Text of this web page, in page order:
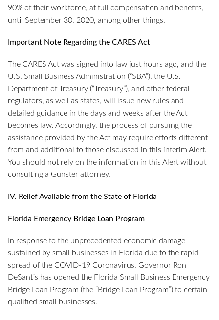
90% of their workforce, at full compensation and benefits,
until September 30, 2020, among other things.
Important Note Regarding the CARES Act
The CARES Act was signed into law just hours ago, and the
U.S. Small Business Administration (“SBA”), the U.S.
Department of Treasury (“Treasury”), and other federal
regulators, as well as states, will issue new rules and
detailed guidance in the days and weeks after the Act
becomes law. Accordingly, the process of pursuing the
assistance provided by the Act may require efforts different
from and additional to those discussed in this interim Alert.
You should not rely on the information in this Alert without
consulting a Gunster attorney.
IV. Relief Available from the State of Florida
Florida Emergency Bridge Loan Program
In response to the unprecedented economic damage
sustained by small businesses in Florida due to the rapid
spread of the COVID-19 Coronavirus, Governor Ron
DeSantis has opened the Florida Small Business Emergency
Bridge Loan Program (the “Bridge Loan Program”) to certain
qualified small businesses.